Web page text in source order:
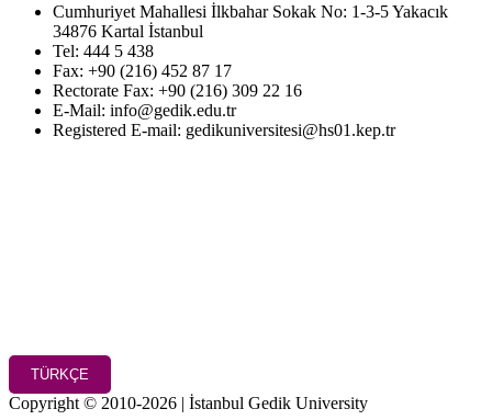
Cumhuriyet Mahallesi İlkbahar Sokak No: 1-3-5 Yakacık
34876 Kartal İstanbul
Tel: 444 5 438
Fax: +90 (216) 452 87 17
Rectorate Fax: +90 (216) 309 22 16
E-Mail: info@gedik.edu.tr
Registered E-mail: gedikuniversitesi@hs01.kep.tr
TÜRKÇE
Copyright © 2010-2026 | İstanbul Gedik University